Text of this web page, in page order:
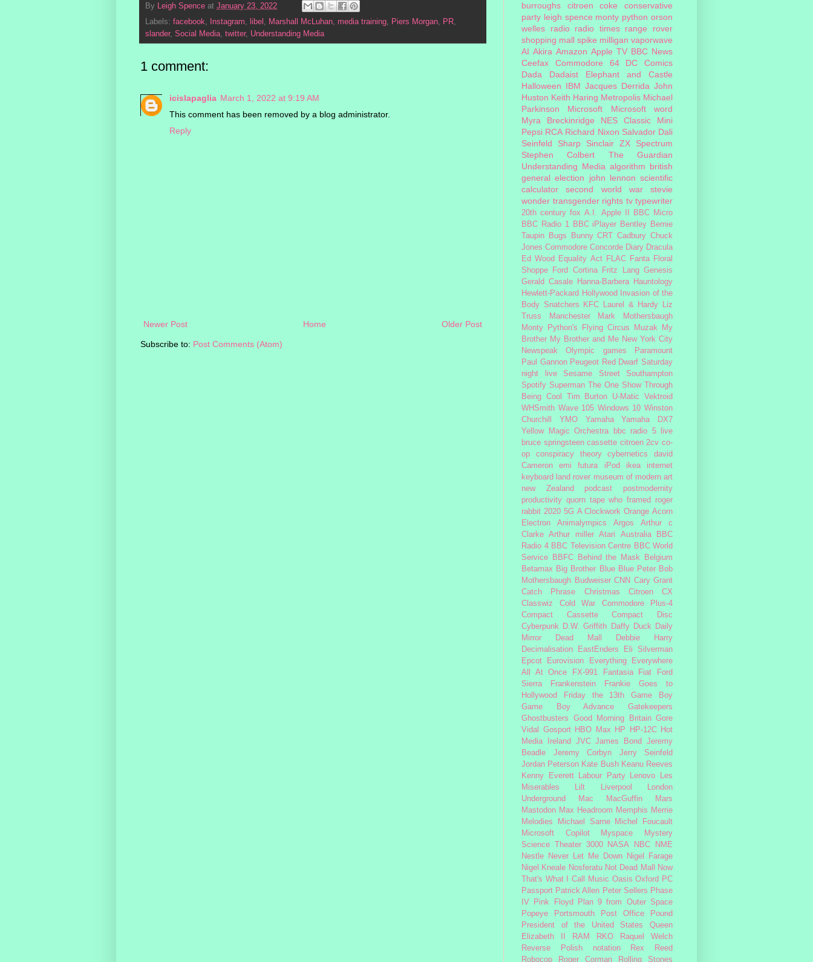
By Leigh Spence at January 23, 2022
Labels: facebook, Instagram, libel , Marshall McLuhan, media training, Piers Morgan, PR,
slander, Social Media, twitter, Understanding Media
1 comment:
icislapaglia March 1, 2022 at 9:19 AM
This comment has been removed by a blog administrator.
Reply
Newer Post Older Post
Home
Subscribe to: Post Comments (Atom)
burroughs
citroen coke
conservative
party leigh spence monty python orson
welles
radio radio times range rover
shopping mall spike milligan vaporwave
AI Akira Amazon Apple TV BBC News
Ceefax
Commodore 64
DC Comics
Dada
Dadaist
Elephant and Castle
Halloween IBM Jacques Derrida John
Huston Keith Haring Metropolis Michael
Parkinson
Microsoft
Microsoft word
Myra Breckinridge
NES Classic Mini
Pepsi RCA Richard Nixon Salvador Dali
Seinfeld
Sharp
Sinclair ZX Spectrum
Stephen Colbert
The Guardian
Understanding Media algorithm british
general election
john lennon scientific
calculator
second world war
stevie
wonder transgender rights tv typewriter
20th century fox A.I. Apple II
BBC Micro
BBC Radio 1 BBC iPlayer Bentley Bernie
Taupin
Bugs Bunny CRT Cadbury Chuck
Jones Commodore Concorde Diary Dracula
Ed Wood
Equality Act FLAC Fanta Floral
Shoppe
Ford Cortina Fritz Lang Genesis
Gerald Casale
Hanna-Barbera
Hauntology
Hewlett-Packard Hollywood
Invasion of the
Body Snatchers
KFC Laurel & Hardy
Liz
Truss
Manchester
Mark Mothersbaugh
Monty Python's Flying Circus
Muzak
My
Brother My Brother and Me New York City
Newspeak
Olympic games
Paramount
Paul Gannon Peugeot Red Dwarf Saturday
night live
Sesame Street
Southampton
Spotify Superman The One Show
Through
Being Cool
Tim Burton U-Matic
Vektroid
WHSmith Wave 105 Windows 10 Winston
Churchill
YMO Yamaha
Yamaha DX7
Yellow Magic Orchestra
bbc radio 5 live
bruce springsteen cassette citroen 2cv co-
op
conspiracy theory cybernetics
david
Cameron
emi futura iPod ikea
internet
keyboard land rover museum of modern art
new Zealand
podcast
postmodernity
productivity quorn tape who framed roger
rabbit 2020 5G A Clockwork Orange Acorn
Electron
Animalympics Argos
Arthur c
Clarke
Arthur miller Atari Australia
BBC
Radio 4 BBC Television Centre BBC World
Service
BBFC Behind the Mask
Belgium
Betamax Big Brother Blue Blue Peter Bob
Mothersbaugh Budweiser CNN Cary Grant
Catch Phrase
Christmas
Citroen CX
Classwiz
Cold War
Commodore Plus-4
Compact Cassette
Compact Disc
Cyberpunk D.W. Griffith Daffy Duck Daily
Mirror
Dead Mall
Debbie Harry
Decimalisation
EastEnders
Eli Silverman
Epcot
Eurovision
Everything Everywhere
All At Once
FX-991 Fantasia Fiat
Ford
Sierra
Frankenstein
Frankie Goes to
Hollywood
Friday the 13th
Game Boy
Game Boy Advance
Gatekeepers
Ghostbusters
Good Morning Britain Gore
Vidal
Gosport HBO Max HP HP-12C
Hot
Media
Ireland JVC James Bond
Jeremy
Beadle
Jeremy Corbyn
Jerry Seinfeld
Jordan Peterson Kate Bush Keanu Reeves
Kenny Everett
Labour Party Lenovo
Les
Miserables
Lilt Liverpool
London
Underground
Mac MacGuffin
Mars
Mastodon Max Headroom Memphis Merrie
Melodies
Michael Sarne
Michel Foucault
Microsoft Copilot
Myspace
Mystery
Science Theater 3000
NASA NBC
NME
Nestle
Never Let Me Down
Nigel Farage
Nigel Kneale Nosferatu Not Dead Mall
Now
That's What I Call Music Oasis Oxford PC
Passport Patrick Allen Peter Sellers Phase
IV
Pink Floyd
Plan 9 from Outer Space
Popeye
Portsmouth Post Office
Pound
President of the United States
Queen
Elizabeth II
RAM RKO
Raquel Welch
Reverse Polish notation
Rex Reed
Robocop
Roger Corman Rolling Stones